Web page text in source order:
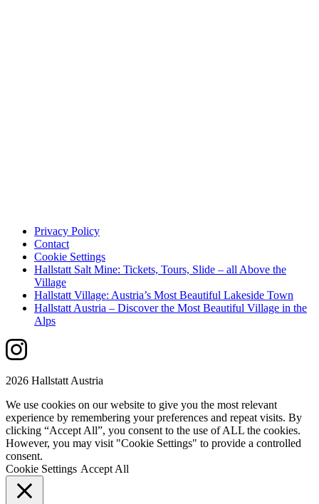
Privacy Policy
Contact
Cookie Settings
Hallstatt Salt Mine: Tickets, Tours, Slide – all Above the
Village
Hallstatt Village: Austria’s Most Beautiful Lakeside Town
Hallstatt Austria – Discover the Most Beautiful Village in the
Alps
2026 Hallstatt Austria
We use cookies on our website to give you the most relevant
experience by remembering your preferences and repeat visits. By
clicking “Accept All”, you consent to the use of ALL the cookies.
However, you may visit "Cookie Settings" to provide a controlled
consent.
Cookie Settings Accept All